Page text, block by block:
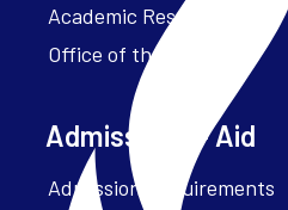
Academic Resources
Office of the President
Admissions + Aid
Admission Requirements